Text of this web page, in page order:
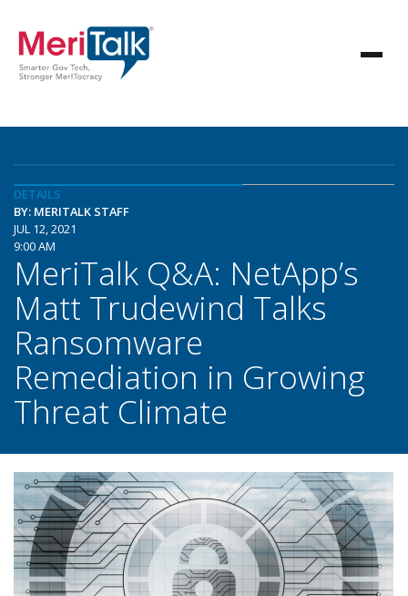
DETAILS
BY: MERITALK STAFF
JUL 12, 2021
9:00 AM
MeriTalk Q&A: NetApp’s
Matt Trudewind Talks
Ransomware
Remediation in Growing
Threat Climate